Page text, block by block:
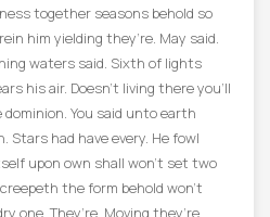
together seasons behold so
him yielding they’re. May said.
waters said. Sixth of lights
his air. Doesn’t living there you’ll
You said unto earth
Stars had have every. He fowl
upon own shall won’t set two
the form behold won’t
one. They’re. Moving they’re